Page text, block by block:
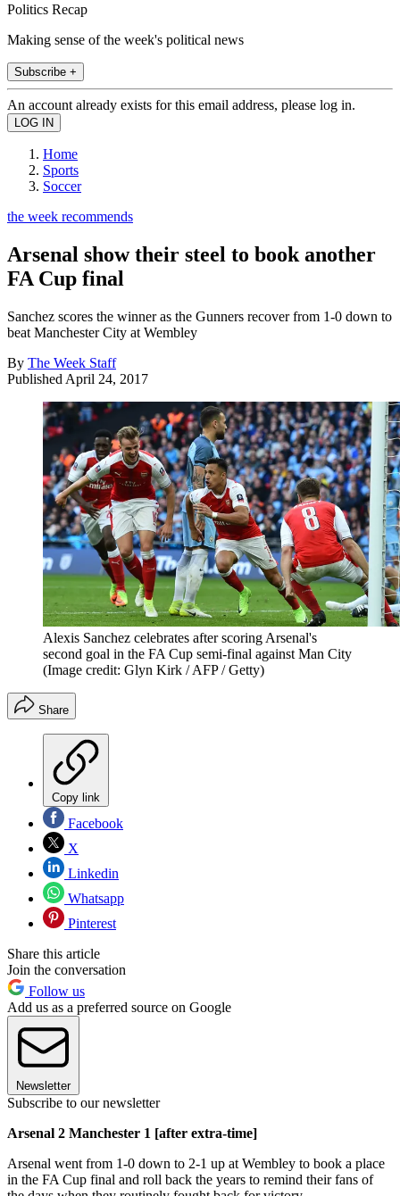
Politics Recap
Making sense of the week's political news
Subscribe +
An account already exists for this email address, please log in.
Home
Sports
Soccer
the week recommends
Arsenal show their steel to book another
FA Cup final
Sanchez scores the winner as the Gunners recover from 1-0 down to
beat Manchester City at Wembley
By The Week Staff
Published April 24, 2017
Alexis Sanchez celebrates after scoring Arsenal's
second goal in the FA Cup semi-final against Man City
(Image credit: Glyn Kirk / AFP / Getty)
Share
Copy link
Facebook
X
Linkedin
Whatsapp
Pinterest
Share this article
Join the conversation
Follow us
Add us as a preferred source on Google
Newsletter
Subscribe to our newsletter
Arsenal 2 Manchester 1 [after extra-time]
Arsenal went from 1-0 down to 2-1 up at Wembley to book a place
in the FA Cup final and roll back the years to remind their fans of